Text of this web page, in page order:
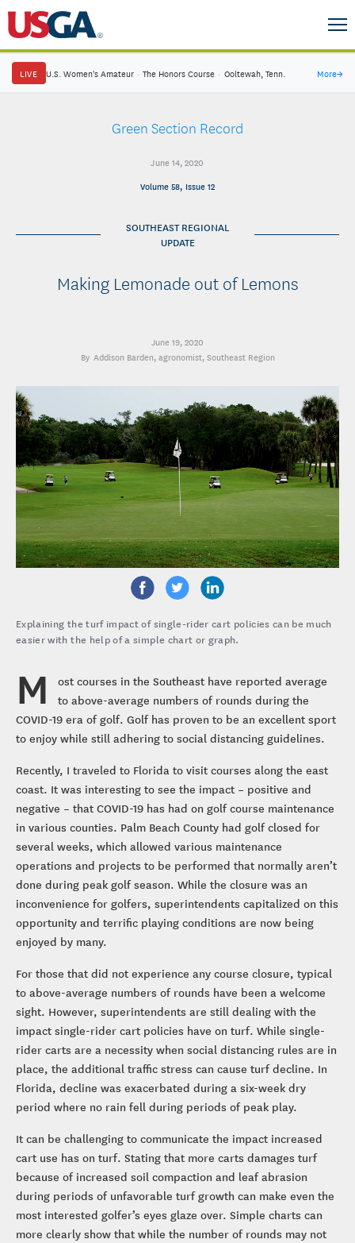
LIVE U.S. Women's Amateur · The Honors Course · Ooltewah, Tenn. More→
Green Section Record
June 14, 2020
Volume 58, Issue 12
SOUTHEAST REGIONAL
UPDATE
Making Lemonade out of Lemons
June 19, 2020
Addison Barden, agronomist, Southeast Region
Explaining the turf impact of single-rider cart policies can be much
easier with the help of a simple chart or graph.
M
ost courses in the Southeast have reported average
to above-average numbers of rounds during the
COVID-19 era of golf. Golf has proven to be an excellent sport
to enjoy while still adhering to social distancing guidelines.
Recently, I traveled to Florida to visit courses along the east
coast. It was interesting to see the impact – positive and
negative – that COVID-19 has had on golf course maintenance
in various counties. Palm Beach County had golf closed for
several weeks, which allowed various maintenance
operations and projects to be performed that normally aren’t
done during peak golf season. While the closure was an
inconvenience for golfers, superintendents capitalized on this
opportunity and terrific playing conditions are now being
enjoyed by many.
For those that did not experience any course closure, typical
to above-average numbers of rounds have been a welcome
sight. However, superintendents are still dealing with the
impact single-rider cart policies have on turf. While single-
rider carts are a necessity when social distancing rules are in
place, the additional traffic stress can cause turf decline. In
Florida, decline was exacerbated during a six-week dry
period where no rain fell during periods of peak play.
It can be challenging to communicate the impact increased
cart use has on turf. Stating that more carts damages turf
because of increased soil compaction and leaf abrasion
during periods of unfavorable turf growth can make even the
most interested golfer’s eyes glaze over. Simple charts can
more clearly show that while the number of rounds may not